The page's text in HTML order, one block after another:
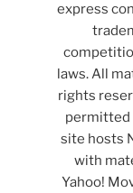
express
laws. All
rights
permitted
site hosts
with
Yahoo!